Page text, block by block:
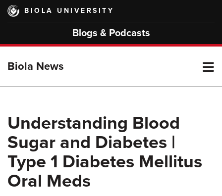
Skip
main
BIOLA UNIVERSITY
Blogs & Podcasts
Biola News
Understanding Blood
Sugar and Diabetes |
Type 1 Diabetes Mellitus
Oral Meds